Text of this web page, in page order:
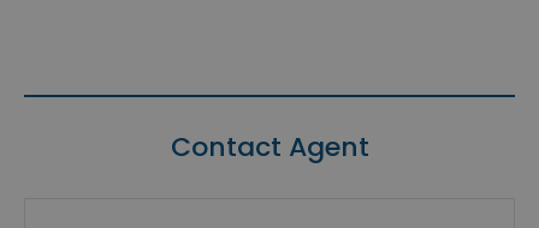
Contact Agent